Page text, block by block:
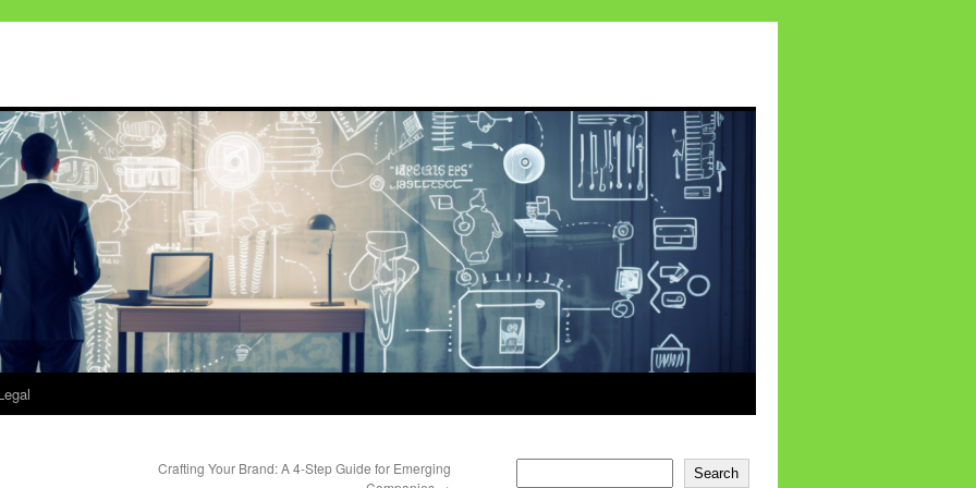
Crafting Your Brand: A 4-Step Guide for Emerging
Search